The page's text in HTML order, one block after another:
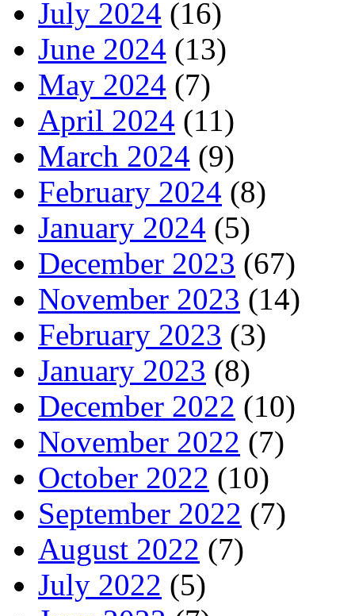
July 2024 (16)
June 2024 (13)
May 2024 (7)
April 2024 (11)
March 2024 (9)
February 2024 (8)
January 2024 (5)
December 2023 (67)
November 2023 (14)
February 2023 (3)
January 2023 (8)
December 2022 (10)
November 2022 (7)
October 2022 (10)
September 2022 (7)
August 2022 (7)
July 2022 (5)